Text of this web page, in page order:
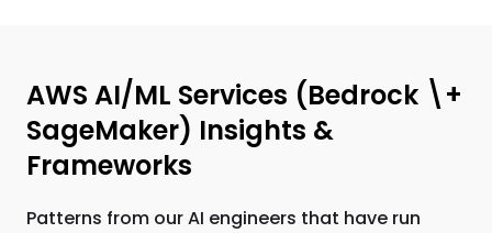
AWS AI/ML Services (Bedrock \+
SageMaker) Insights &
Frameworks
Patterns from our AI engineers that have run